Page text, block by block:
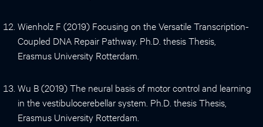
Wienholz F (2019) Focusing on the Versatile Transcription-
Coupled DNA Repair Pathway. Ph.D. thesis Thesis,
Erasmus University Rotterdam.
Wu B (2019) The neural basis of motor control and learning
in the vestibulocerebellar system. Ph.D. thesis Thesis,
Erasmus University Rotterdam.